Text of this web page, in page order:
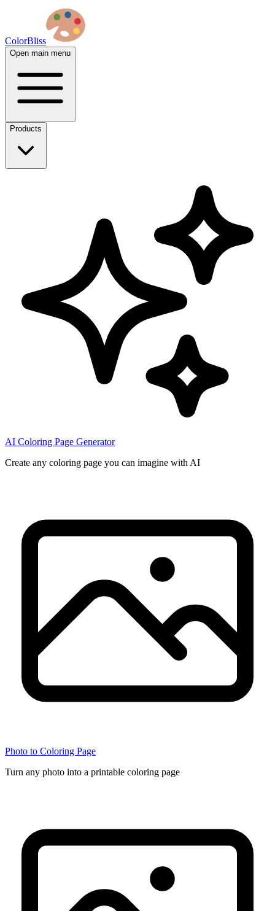
ColorBliss
Open main menu
Products
AI Coloring Page Generator
Create any coloring page you can imagine with AI
Photo to Coloring Page
Turn any photo into a printable coloring page